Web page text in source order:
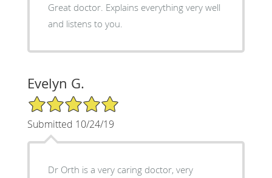
Great doctor. Explains everything very well
and listens to you.
Evelyn G.
5/5 Star Rating
Submitted 10/24/19
Dr Orth is a very caring doctor, very